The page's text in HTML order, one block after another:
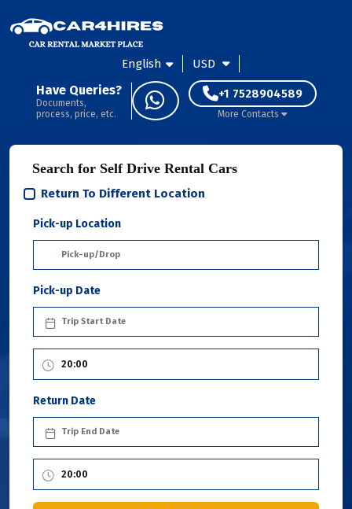
English USD
Have Queries?
Documents,
process, price, etc.
+1 7528904589
More Contacts
Search for Self Drive Rental Cars
Return To Different Location
Pick-up Location
Pick-up Date
Return Date